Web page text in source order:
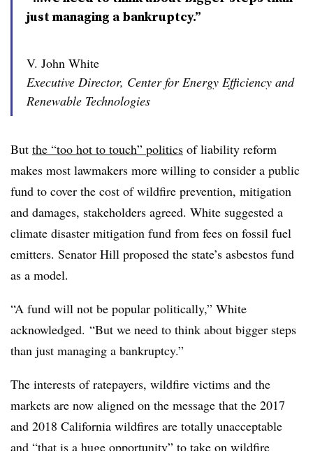
just managing a bankruptcy.”
V. John White
Executive Director, Center for Energy Efficiency and
Renewable Technologies
But the “too hot to touch” politics of liability reform
makes most lawmakers more willing to consider a public
fund to cover the cost of wildfire prevention, mitigation
and damages, stakeholders agreed. White suggested a
climate disaster mitigation fund from fees on fossil fuel
emitters. Senator Hill proposed the state’s asbestos fund
as a model.
“A fund will not be popular politically,” White
acknowledged. “But we need to think about bigger steps
than just managing a bankruptcy.”
The interests of ratepayers, wildfire victims and the
markets are now aligned on the message that the 2017
and 2018 California wildfires are totally unacceptable
and “that is a huge opportunity” to take on wildfire